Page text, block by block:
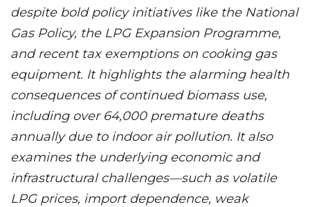
despite bold policy initiatives like the National
Gas Policy, the LPG Expansion Programme,
and recent tax exemptions on cooking gas
equipment. It highlights the alarming health
consequences of continued biomass use,
including over 64,000 premature deaths
annually due to indoor air pollution. It also
examines the underlying economic and
infrastructural challenges—such as volatile
LPG prices, import dependence, weak